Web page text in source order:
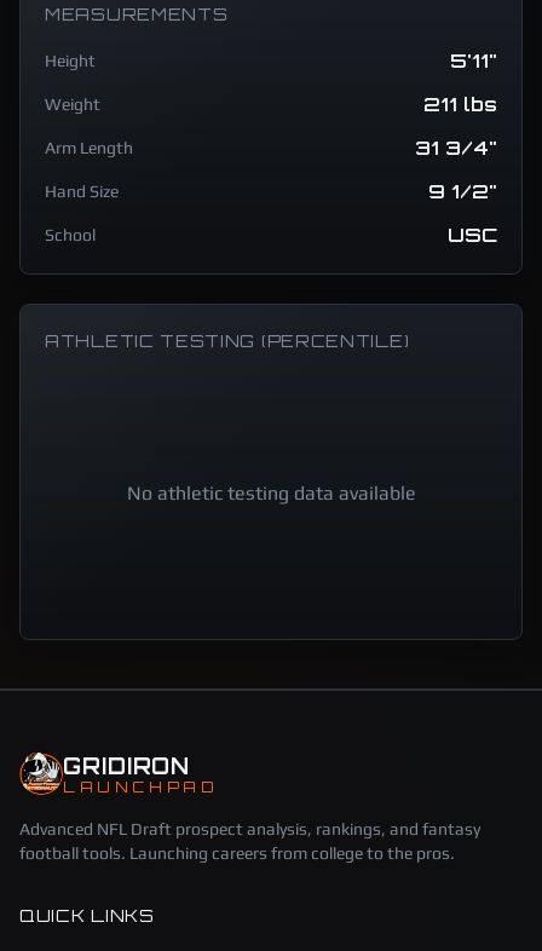
MEASUREMENTS
Height 5'11"
Weight 211 lbs
Arm Length 31 3/4"
Hand Size 9 1/2"
School USC
ATHLETIC TESTING (PERCENTILE)
No athletic testing data available
GRIDIRON
LAUNCHPAD
Advanced NFL Draft prospect analysis, rankings, and fantasy
football tools. Launching careers from college to the pros.
QUICK LINKS